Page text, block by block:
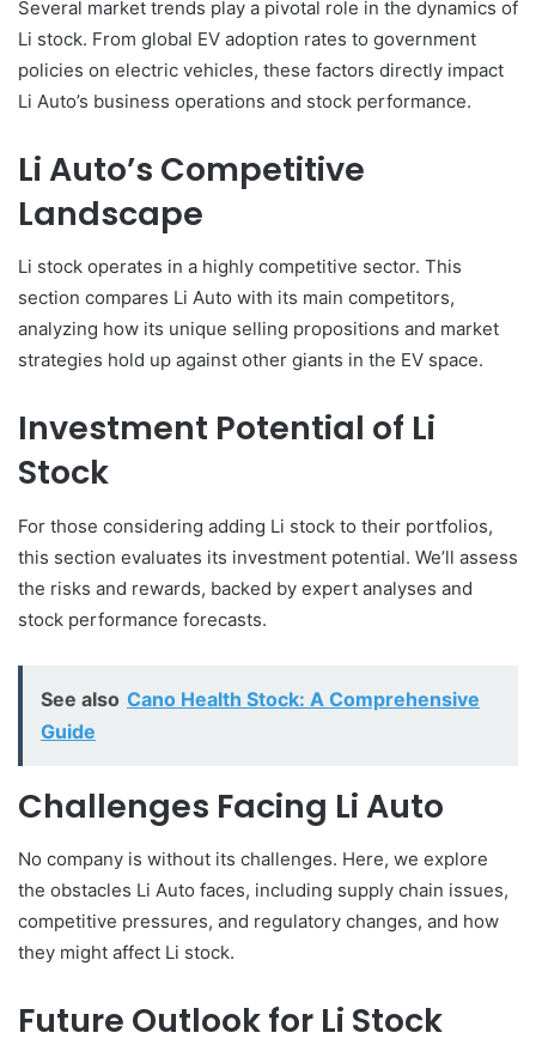
Several market trends play a pivotal role in the dynamics of
Li stock. From global EV adoption rates to government
policies on electric vehicles, these factors directly impact
Li Auto’s business operations and stock performance.
Li Auto’s Competitive
Landscape
Li stock operates in a highly competitive sector. This
section compares Li Auto with its main competitors,
analyzing how its unique selling propositions and market
strategies hold up against other giants in the EV space.
Investment Potential of Li
Stock
For those considering adding Li stock to their portfolios,
this section evaluates its investment potential. We’ll assess
the risks and rewards, backed by expert analyses and
stock performance forecasts.
See also Cano Health Stock: A Comprehensive
Guide
Challenges Facing Li Auto
No company is without its challenges. Here, we explore
the obstacles Li Auto faces, including supply chain issues,
competitive pressures, and regulatory changes, and how
they might affect Li stock.
Future Outlook for Li Stock